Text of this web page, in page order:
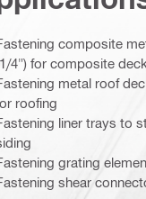
composite
4") for composite
metal roof
roofing
liner trays to
grating
shear